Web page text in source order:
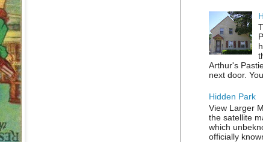
Arthur's
next door.
Hidden Park
View Larger
the satellite
which
officially